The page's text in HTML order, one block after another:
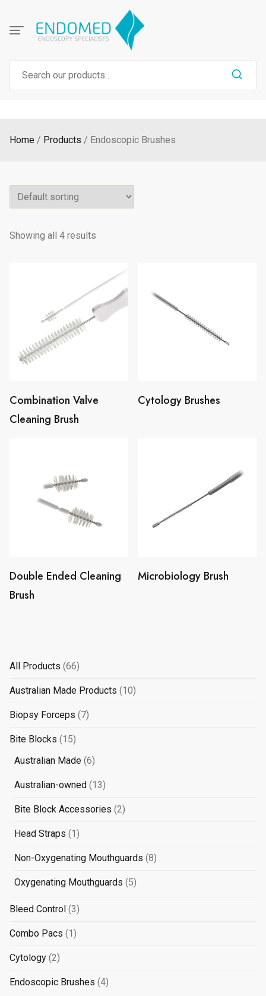
content
for:
Home Products Endoscopic Brushes
Showing all 4 results
Combination Valve
Cleaning Brush
Cytology Brushes
Double Ended Cleaning
Brush
Microbiology Brush
All Products 6666
products
Australian Made Products 1010
Biopsy Forceps 77
Bite Blocks 1515
products
Australian Made 66
products
Australian-owned 1313
products
Bite Block Accessories 22
Head Straps 11
product
Non-Oxygenating Mouthguards 88
Oxygenating Mouthguards 55
Bleed Control 33
Combo Pacs 11
Cytology 22
products
Endoscopic Brushes 44